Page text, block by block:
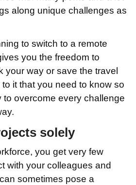
along unique challenges as
to switch to a remote
you the freedom to
your way or save the travel
to it that you need to know so
to overcome every challenge
solely
you get very few
with your colleagues and
sometimes pose a